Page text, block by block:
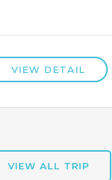
VIEW DETAIL
VIEW ALL TRIP